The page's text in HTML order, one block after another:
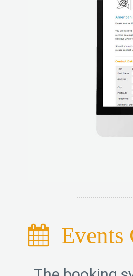
Events